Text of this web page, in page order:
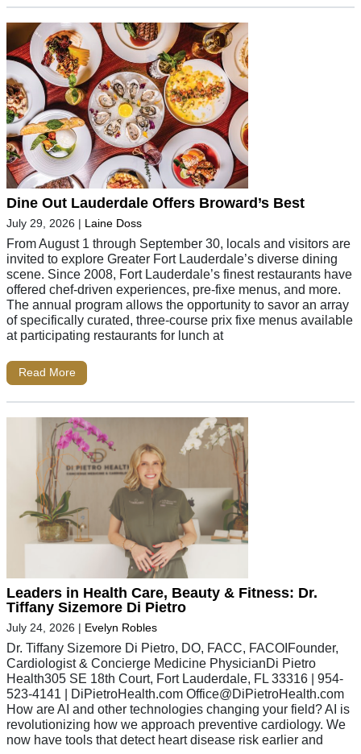
Dine Out Lauderdale Offers Broward’s Best
July 29, 2026 | Laine Doss
From August 1 through September 30, locals and visitors are
invited to explore Greater Fort Lauderdale’s diverse dining
scene. Since 2008, Fort Lauderdale’s finest restaurants have
offered chef-driven experiences, pre-fixe menus, and more.
The annual program allows the opportunity to savor an array
of specifically curated, three-course prix fixe menus available
at participating restaurants for lunch at
Read More
Leaders in Health Care, Beauty & Fitness: Dr.
Tiffany Sizemore Di Pietro
July 24, 2026 | Evelyn Robles
Dr. Tiffany Sizemore Di Pietro, DO, FACC, FACOIFounder,
Cardiologist & Concierge Medicine PhysicianDi Pietro
Health305 SE 18th Court, Fort Lauderdale, FL 33316 | 954-
523-4141 | DiPietroHealth.com Office@DiPietroHealth.com
How are AI and other technologies changing your field? AI is
revolutionizing how we approach preventive cardiology. We
now have tools that detect heart disease risk earlier and